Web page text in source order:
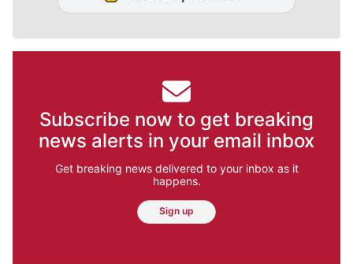
Subscribe now to get breaking
news alerts in your email inbox
Get breaking news delivered to your inbox as it
happens.
Sign up